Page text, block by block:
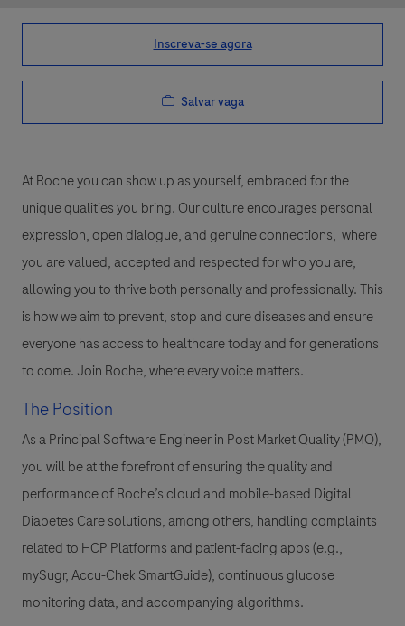
Inscreva-se agora
Salvar vaga
At Roche you can show up as yourself, embraced for the
unique qualities you bring. Our culture encourages personal
expression, open dialogue, and genuine connections, where
you are valued, accepted and respected for who you are,
allowing you to thrive both personally and professionally. This
is how we aim to prevent, stop and cure diseases and ensure
everyone has access to healthcare today and for generations
to come. Join Roche, where every voice matters.
The Position
As a Principal Software Engineer in Post Market Quality (PMQ),
you will be at the forefront of ensuring the quality and
performance of Roche’scloud and mobile-based Digital
Diabetes Care solutions, among others, handling complaints
related to HCP Platforms and patient-facing apps (e.g.,
mySugr, Accu-Chek SmartGuide), continuous glucose
monitoring data, and accompanying algorithms.